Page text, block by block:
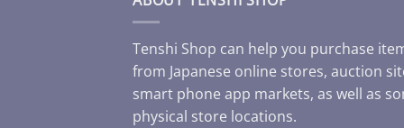
Tenshi Shop can help you purchase
from Japanese online stores, auction
smart phone app markets, as well as
physical store locations.